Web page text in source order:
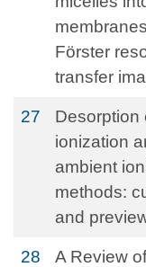
Förster
transfer
27
Desorption
ionization
ambient
methods:
and
28
A Review